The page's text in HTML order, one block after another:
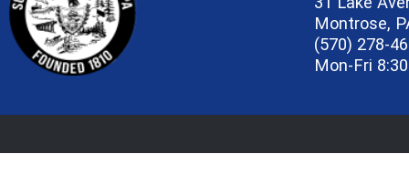
Montrose,
(570) 278-
Mon-Fri